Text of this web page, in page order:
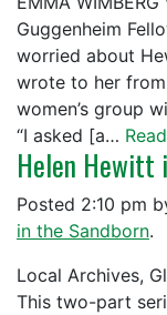
Guggenheim
worried about
wrote to her
women’s group
“I asked [a…
Helen Hewitt
Posted 2:10 pm
in the Sandborn.
Local Archives,
This two-part